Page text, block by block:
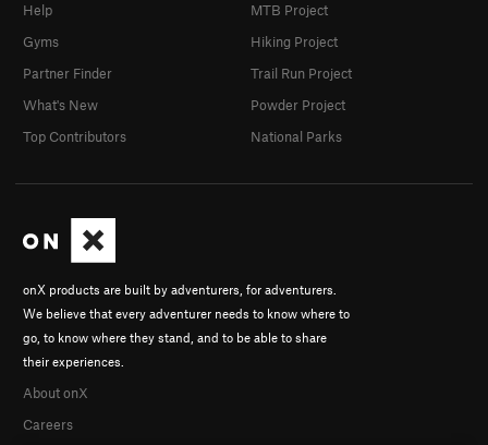
onX products are built by adventurers, for adventurers.
We believe that every adventurer needs to know where to
go, to know where they stand, and to be able to share
their experiences.
About onX
Careers
Help
Gyms
Partner Finder
What's New
Top Contributors
MTB Project
Hiking Project
Trail Run Project
Powder Project
National Parks